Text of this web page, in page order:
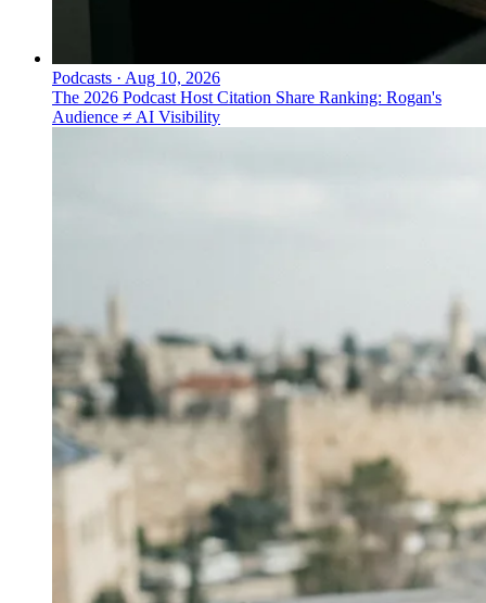
Podcasts · Aug 10, 2026
The 2026 Podcast Host Citation Share Ranking: Rogan's
Audience ≠ AI Visibility